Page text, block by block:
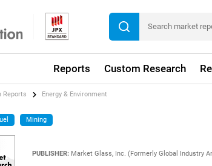
Reports Custom Research
Reports Energy & Environment
Mining
PUBLISHER: Market Glass, Inc. (Formerly Global Industry